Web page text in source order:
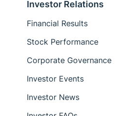
Investor Relations
Financial Results
Stock Performance
Corporate Governance
Investor Events
Investor News